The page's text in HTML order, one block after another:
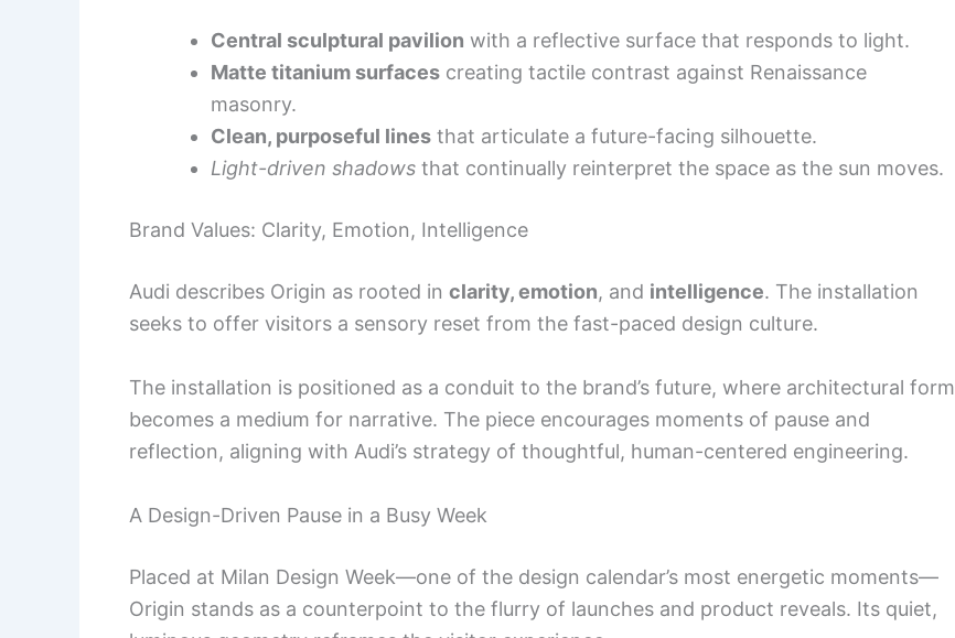
Central sculptural pavilion with a reflective surface that responds to light.
Matte titanium surfaces creating tactile contrast against Renaissance
masonry.
Clean, purposeful lines that articulate a future-facing silhouette.
Light-driven shadows that continually reinterpret the space as the sun moves.
Brand Values: Clarity, Emotion, Intelligence
Audi describes Origin as rooted in clarity, emotion, and intelligence. The installation
seeks to offer visitors a sensory reset from the fast-paced design culture.
The installation is positioned as a conduit to the brand’s future, where architectural form
becomes a medium for narrative. The piece encourages moments of pause and
reflection, aligning with Audi’s strategy of thoughtful, human-centered engineering.
A Design-Driven Pause in a Busy Week
Placed at Milan Design Week—one of the design calendar’s most energetic moments—
Origin stands as a counterpoint to the flurry of launches and product reveals. Its quiet,